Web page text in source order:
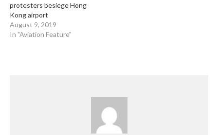
protesters besiege Hong
Kong airport
August 9, 2019
In "Aviation Feature"